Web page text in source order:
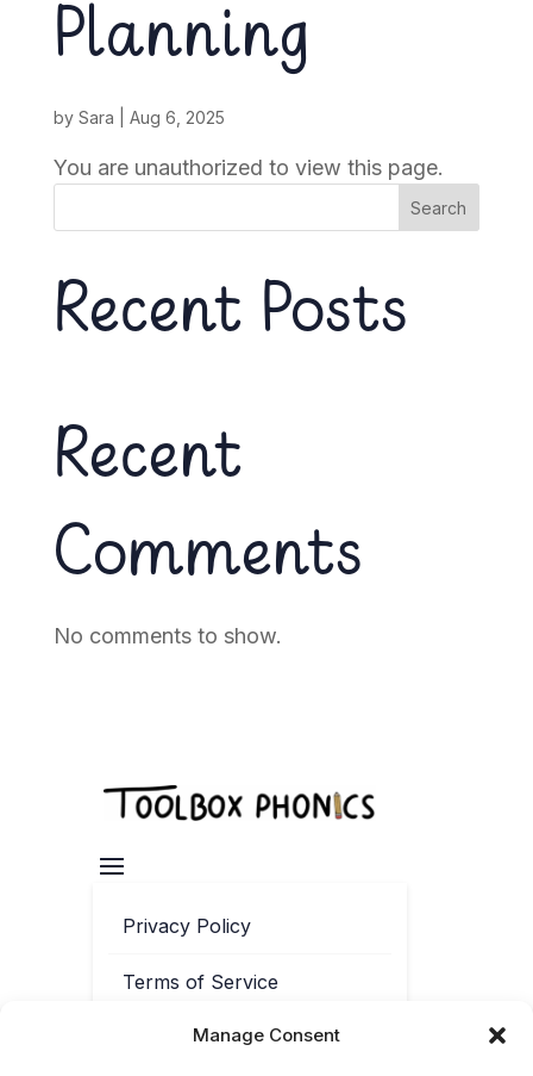
Manage Consent
Planning
by Sara Aug 6, 2025
You are unauthorized to view this page.
Search
Recent Posts
Recent
Comments
No comments to show.
Privacy Policy
Terms of Service